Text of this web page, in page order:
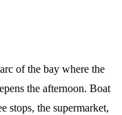
of the bay where the
the afternoon. Boat
stops, the supermarket,